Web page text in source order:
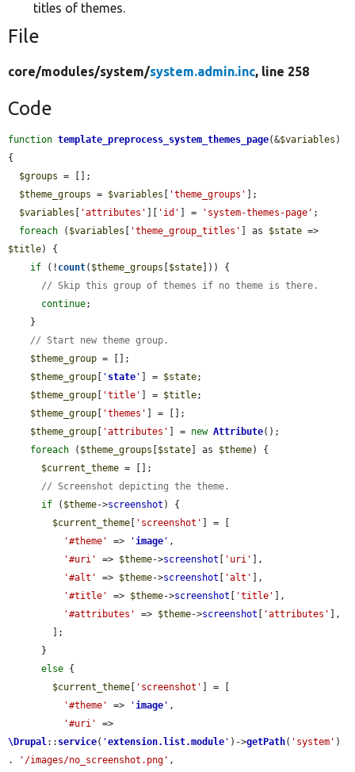
titles of themes.
File
core/modules/system/system.admin.inc, line 258
Code
function template_preprocess_system_themes_page(&$variables )
{
$groups = [];
$theme_groups = $variables 'theme_groups'
];
$variables
'attributes' 'id' ] = 'system-themes-page' ;
foreach ( $variables 'theme_group_titles' ] as $state
$title) {
if (! count( $theme_groups $state ])) {
// Skip this group of themes if no theme is there.
continue;
// Start new theme group.
$theme_group = [];
$theme_group
' state ' ] = $state;
$theme_group
'title' ] = $title;
$theme_group
'themes'
] = [];
$theme_group
'attributes' ] = new Attribute();
foreach ( $theme_groups $state ] as $theme) {
$current_theme = [];
// Screenshot depicting the theme.
if ( $theme->screenshot ) {
$current_theme
'screenshot'
] = [
'#theme'
=> 'image ' ,
'#uri'
=> $theme->screenshot 'uri'
],
'#alt'
=> $theme->screenshot 'alt'
],
'#title'
=> $theme->screenshot 'title'
],
'#attributes'
=> $theme->screenshot 'attributes'
],
else {
$current_theme
'screenshot'
] = [
'#theme'
=> 'image ' ,
'#uri'
\Drupal:: service( 'extension.list.module ' )->getPath( 'system' )
.
'/images/no_screenshot.png' ,